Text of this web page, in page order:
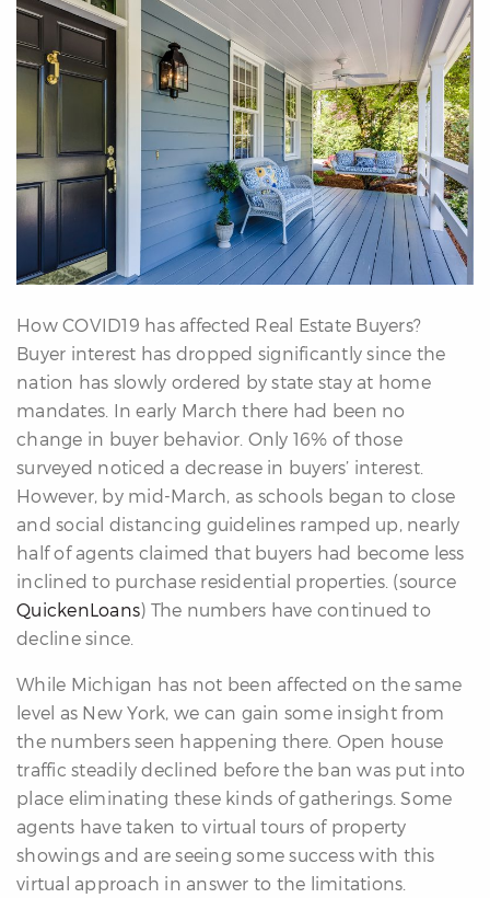
How COVID19 has affected Real Estate Buyers?
Buyer interest has dropped significantly since the
nation has slowly ordered by state stay at home
mandates. In early March there had been no
change in buyer behavior. Only 16% of those
surveyed noticed a decrease in buyers’ interest.
However, by mid-March, as schools began to close
and social distancing guidelines ramped up, nearly
half of agents claimed that buyers had become less
inclined to purchase residential properties. (source
QuickenLoans) The numbers have continued to
decline since.
While Michigan has not been affected on the same
level as New York, we can gain some insight from
the numbers seen happening there. Open house
traffic steadily declined before the ban was put into
place eliminating these kinds of gatherings. Some
agents have taken to virtual tours of property
showings and are seeing some success with this
virtual approach in answer to the limitations.